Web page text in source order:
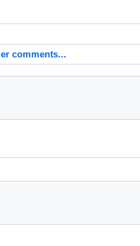
comments...